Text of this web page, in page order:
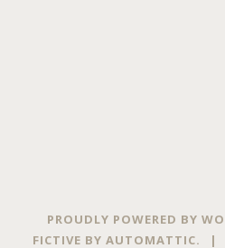
PROUDLY POWERED BY
FICTIVE BY AUTOMATTIC. |